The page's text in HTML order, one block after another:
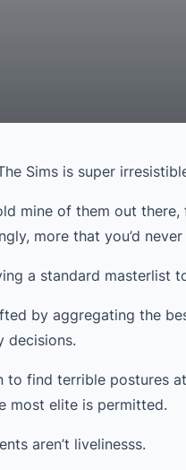
Sims is super
mine of them out
more that you’d
a standard masterlist
by aggregating the
decisions.
to find terrible
most elite is permitted.
aren’t livelinesss.